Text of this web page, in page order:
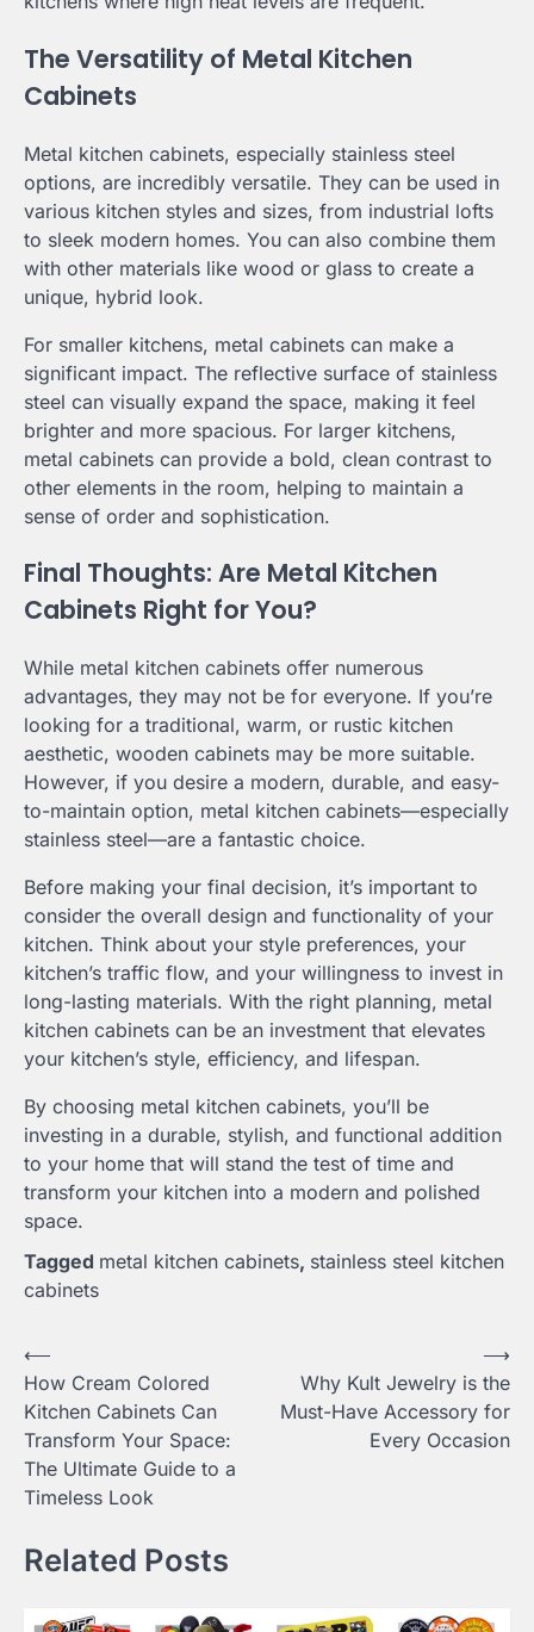
The Versatility of Metal Kitchen
Cabinets
Metal kitchen cabinets, especially stainless steel
options, are incredibly versatile. They can be used in
various kitchen styles and sizes, from industrial lofts
to sleek modern homes. You can also combine them
with other materials like wood or glass to create a
unique, hybrid look.
For smaller kitchens, metal cabinets can make a
significant impact. The reflective surface of stainless
steel can visually expand the space, making it feel
brighter and more spacious. For larger kitchens,
metal cabinets can provide a bold, clean contrast to
other elements in the room, helping to maintain a
sense of order and sophistication.
Final Thoughts: Are Metal Kitchen
Cabinets Right for You?
While metal kitchen cabinets offer numerous
advantages, they may not be for everyone. If you’re
looking for a traditional, warm, or rustic kitchen
aesthetic, wooden cabinets may be more suitable.
However, if you desire a modern, durable, and easy-
to-maintain option, metal kitchen cabinets—especially
stainless steel—are a fantastic choice.
Before making your final decision, it’s important to
consider the overall design and functionality of your
kitchen. Think about your style preferences, your
kitchen’s traffic flow, and your willingness to invest in
long-lasting materials. With the right planning, metal
kitchen cabinets can be an investment that elevates
your kitchen’s style, efficiency, and lifespan.
By choosing metal kitchen cabinets, you’ll be
investing in a durable, stylish, and functional addition
to your home that will stand the test of time and
transform your kitchen into a modern and polished
space.
Tagged metal kitchen cabinets, stainless steel kitchen
cabinets
Post
navigation
⟵
How Cream Colored
Kitchen Cabinets Can
Transform Your Space:
The Ultimate Guide to a
Timeless Look
Why Kult Jewelry is the
Must-Have Accessory for
Every Occasion
⟶
Related Posts